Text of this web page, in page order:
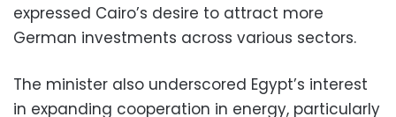
expressed Cairo’s desire to attract more
German investments across various sectors.
The minister also underscored Egypt’s interest
in expanding cooperation in energy, particularly